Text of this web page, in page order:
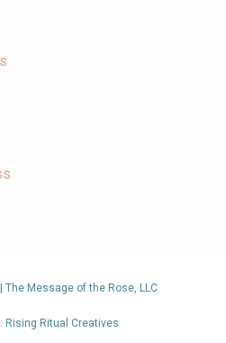
Message of the Rose, LLC
Rising Ritual Creatives